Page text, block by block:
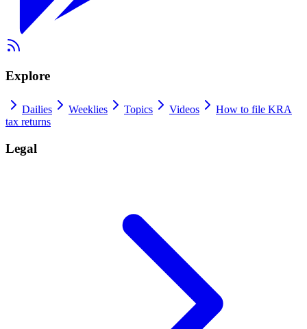
Explore
Dailies Weeklies Topics Videos
How to file KRA
tax returns
Legal